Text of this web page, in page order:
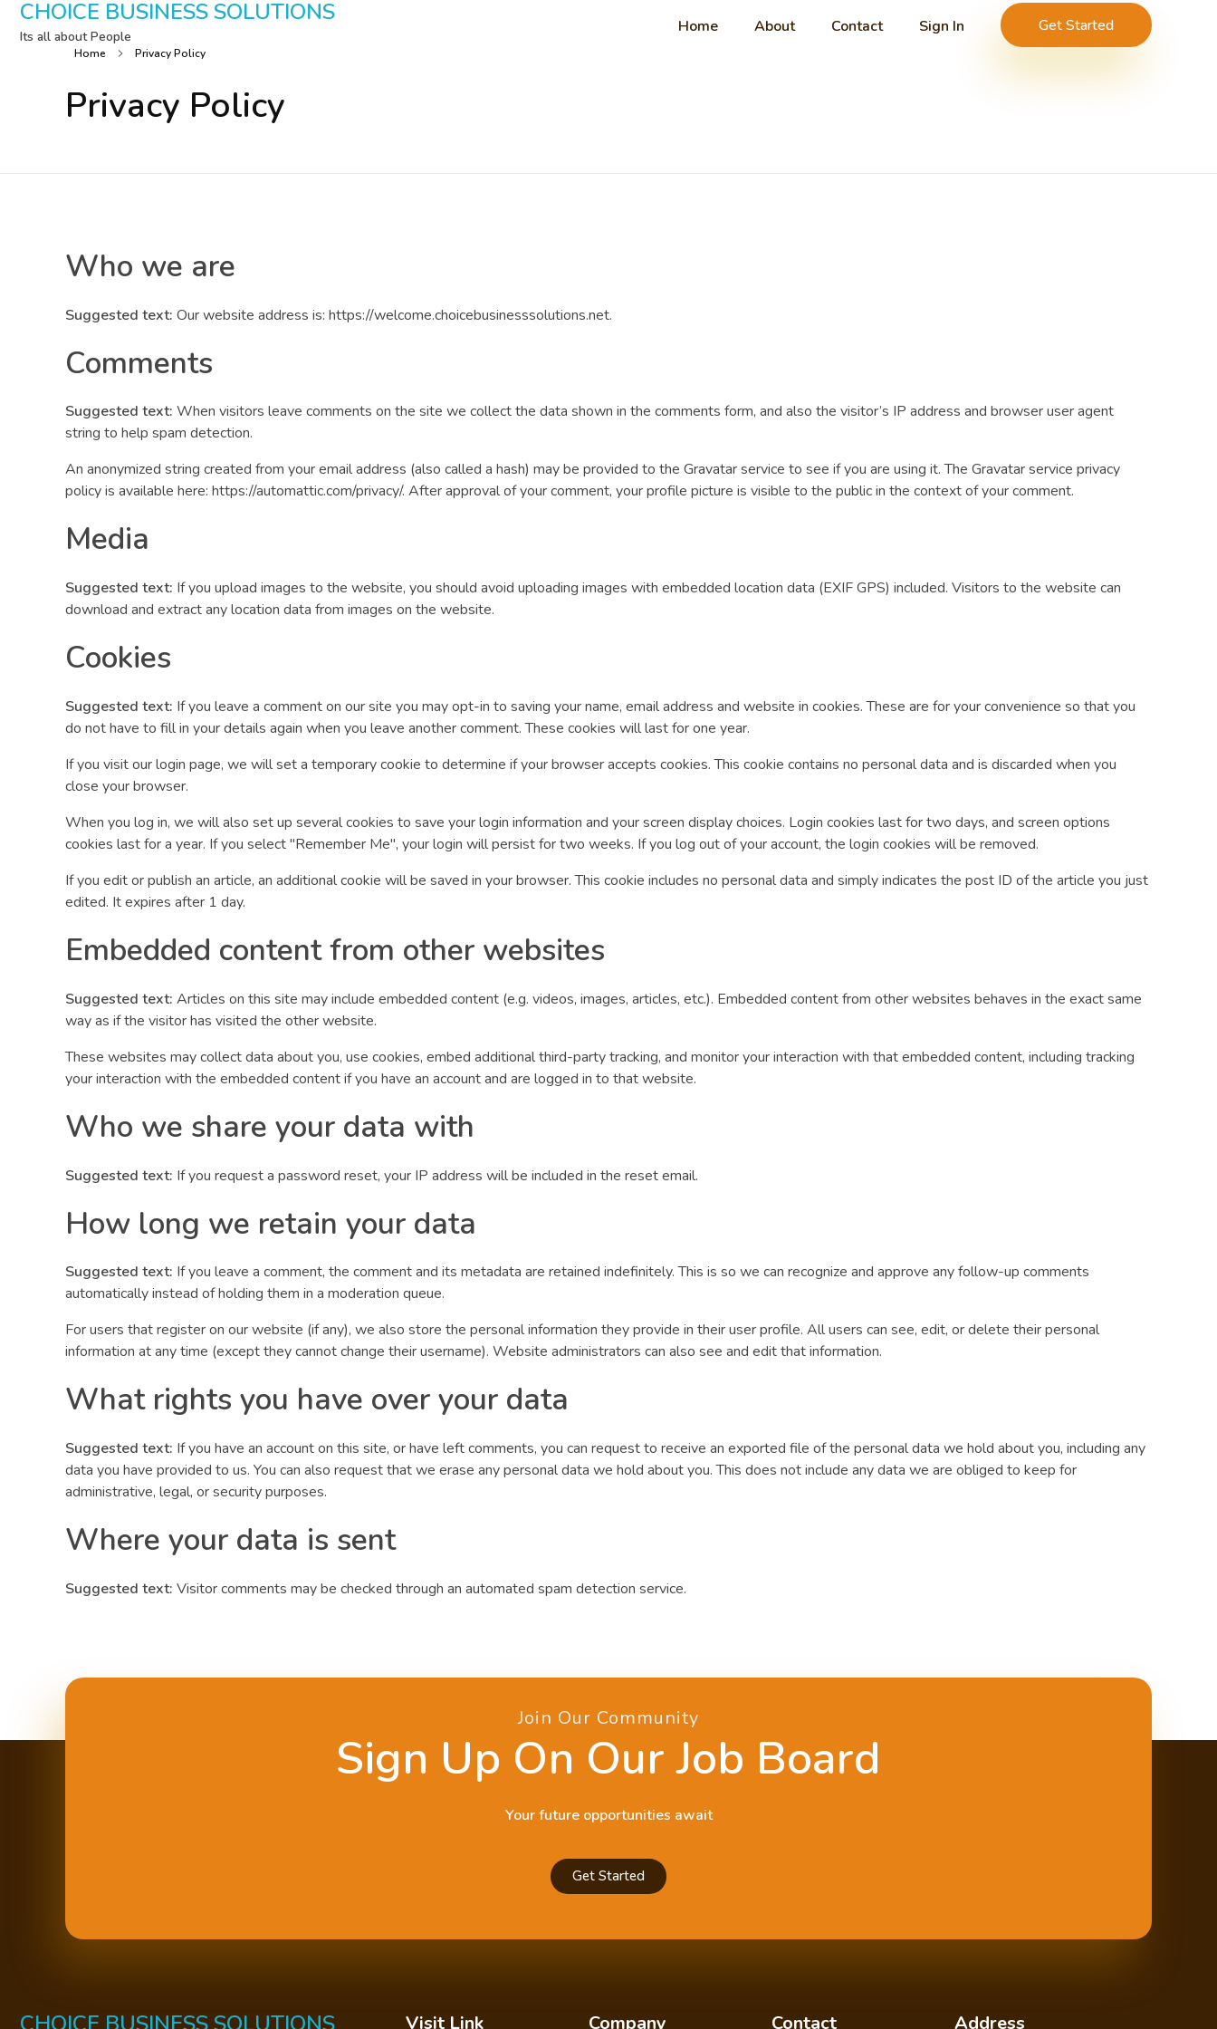
CHOICE BUSINESS SOLUTIONS
Its all about People
Home About Contact Sign In Get Started
Home Privacy Policy
Privacy Policy
Who we are
Suggested text: Our website address is: https://welcome.choicebusinesssolutions.net.
Comments
Suggested text: When visitors leave comments on the site we collect the data shown in the comments form, and also the visitor’s IP address and browser user agent
string to help spam detection.
An anonymized string created from your email address (also called a hash) may be provided to the Gravatar service to see if you are using it. The Gravatar service privacy
policy is available here: https://automattic.com/privacy/. After approval of your comment, your profile picture is visible to the public in the context of your comment.
Media
Suggested text: If you upload images to the website, you should avoid uploading images with embedded location data (EXIF GPS) included. Visitors to the website can
download and extract any location data from images on the website.
Cookies
Suggested text: If you leave a comment on our site you may opt-in to saving your name, email address and website in cookies. These are for your convenience so that you
do not have to fill in your details again when you leave another comment. These cookies will last for one year.
If you visit our login page, we will set a temporary cookie to determine if your browser accepts cookies. This cookie contains no personal data and is discarded when you
close your browser.
When you log in, we will also set up several cookies to save your login information and your screen display choices. Login cookies last for two days, and screen options
cookies last for a year. If you select "Remember Me", your login will persist for two weeks. If you log out of your account, the login cookies will be removed.
If you edit or publish an article, an additional cookie will be saved in your browser. This cookie includes no personal data and simply indicates the post ID of the article you just
edited. It expires after 1 day.
Embedded content from other websites
Suggested text: Articles on this site may include embedded content (e.g. videos, images, articles, etc.). Embedded content from other websites behaves in the exact same
way as if the visitor has visited the other website.
These websites may collect data about you, use cookies, embed additional third-party tracking, and monitor your interaction with that embedded content, including tracking
your interaction with the embedded content if you have an account and are logged in to that website.
Who we share your data with
Suggested text: If you request a password reset, your IP address will be included in the reset email.
How long we retain your data
Suggested text: If you leave a comment, the comment and its metadata are retained indefinitely. This is so we can recognize and approve any follow-up comments
automatically instead of holding them in a moderation queue.
For users that register on our website (if any), we also store the personal information they provide in their user profile. All users can see, edit, or delete their personal
information at any time (except they cannot change their username). Website administrators can also see and edit that information.
What rights you have over your data
Suggested text: If you have an account on this site, or have left comments, you can request to receive an exported file of the personal data we hold about you, including any
data you have provided to us. You can also request that we erase any personal data we hold about you. This does not include any data we are obliged to keep for
administrative, legal, or security purposes.
Where your data is sent
Suggested text: Visitor comments may be checked through an automated spam detection service.
Join Our Community
Sign Up On Our Job Board
Your future opportunities await
Get Started
Visit Link Company Contact Address